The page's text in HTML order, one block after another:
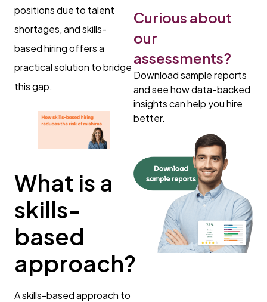
positions due to talent
shortages, and skills-
based hiring offers a
practical solution to bridge
this gap.
What is a
skills-
based
approach?
A skills-based approach to
Curious about
our
assessments?
Download sample reports
and see how data-backed
insights can help you hire
better.